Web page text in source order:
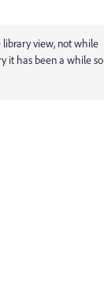
library view, not while
it has been a while so